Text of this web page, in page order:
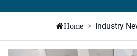
Home Industry